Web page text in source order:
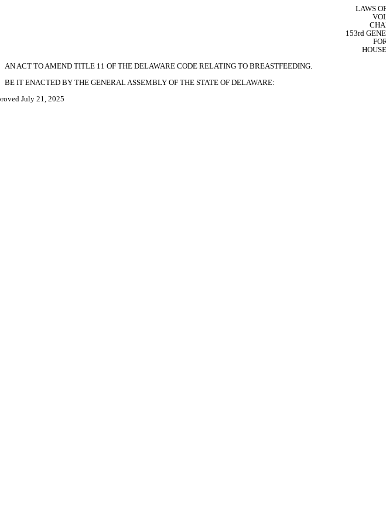
LAWS
153rd
AN ACT TO AMEND TITLE 11 OF THE DELAWARE CODE RELATING TO BREASTFEEDING.
BE IT ENACTED BY THE GENERAL ASSEMBLY OF THE STATE OF DELAWARE:
July 21, 2025